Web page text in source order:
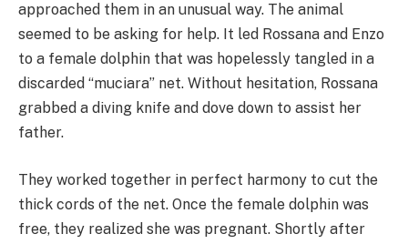
approached them in an unusual way. The animal
seemed to be asking for help. It led Rossana and Enzo
to a female dolphin that was hopelessly tangled in a
discarded “muciara” net. Without hesitation, Rossana
grabbed a diving knife and dove down to assist her
father.
They worked together in perfect harmony to cut the
thick cords of the net. Once the female dolphin was
free, they realized she was pregnant. Shortly after